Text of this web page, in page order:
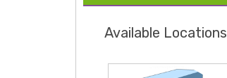
Available Locations